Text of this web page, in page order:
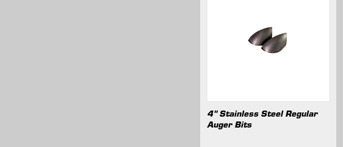
4" Stainless Steel Regular
Auger Bits